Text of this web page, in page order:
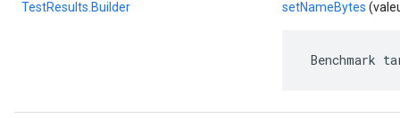
TestResults.Builder setNameBytes
Benchmark